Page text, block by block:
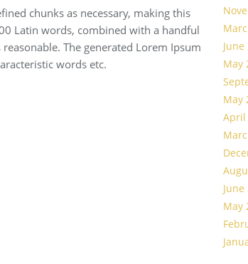
chunks as necessary, making this
Latin words, combined with a handful
The generated Lorem Ipsum
words etc.
June
May
May
April
June
May